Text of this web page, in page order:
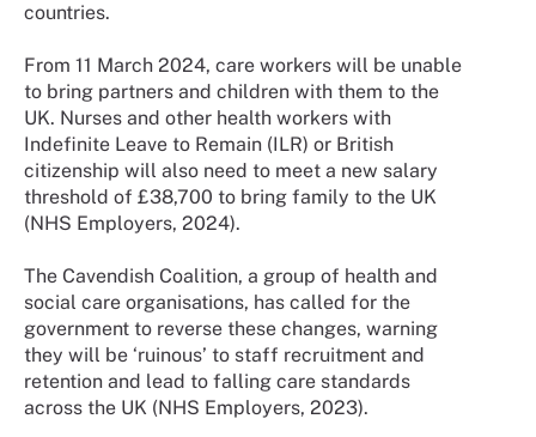
countries.
From 11 March 2024, care workers will be unable
to bring partners and children with them to the
UK. Nurses and other health workers with
Indefinite Leave to Remain (ILR) or British
citizenship will also need to meet a new salary
threshold of £38,700 to bring family to the UK
(NHS Employers, 2024).
The Cavendish Coalition, a group of health and
social care organisations, has called for the
government to reverse these changes, warning
they will be ‘ruinous’ to staff recruitment and
retention and lead to falling care standards
across the UK (NHS Employers, 2023).